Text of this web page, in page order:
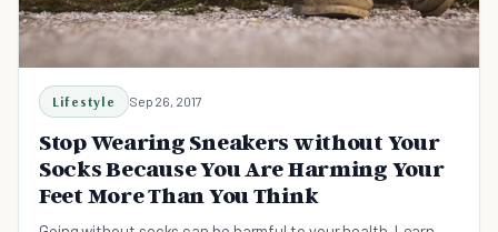
Lifestyle Sep 26, 2017
Stop Wearing Sneakers without Your
Socks Because You Are Harming Your
Feet More Than You Think